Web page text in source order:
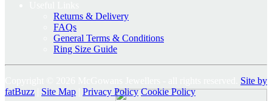
Returns & Delivery
FAQs
General Terms & Conditions
Ring Size Guide
Site by
fatBuzz
Site Map Privacy Policy Cookie Policy